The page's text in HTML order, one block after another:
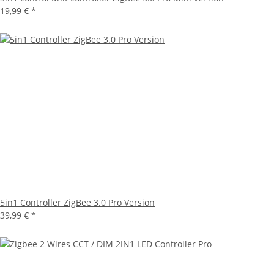
19,99 € *
5in1 Controller ZigBee 3.0 Pro Version
39,99 € *